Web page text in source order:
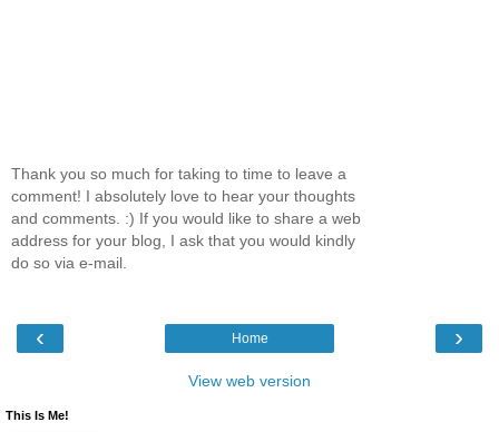
Thank you so much for taking to time to leave a
comment! I absolutely love to hear your thoughts
and comments. :) If you would like to share a web
address for your blog, I ask that you would kindly
do so via e-mail.
‹ ›
Home
View web version
This Is Me!